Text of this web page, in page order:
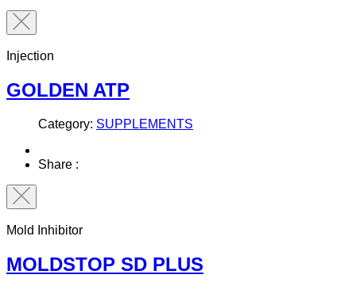
Injection
GOLDEN ATP
Category: SUPPLEMENTS
Share :
Mold Inhibitor
MOLDSTOP SD PLUS